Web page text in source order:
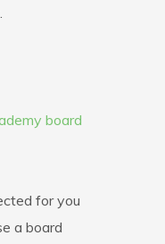
board
for you
a board